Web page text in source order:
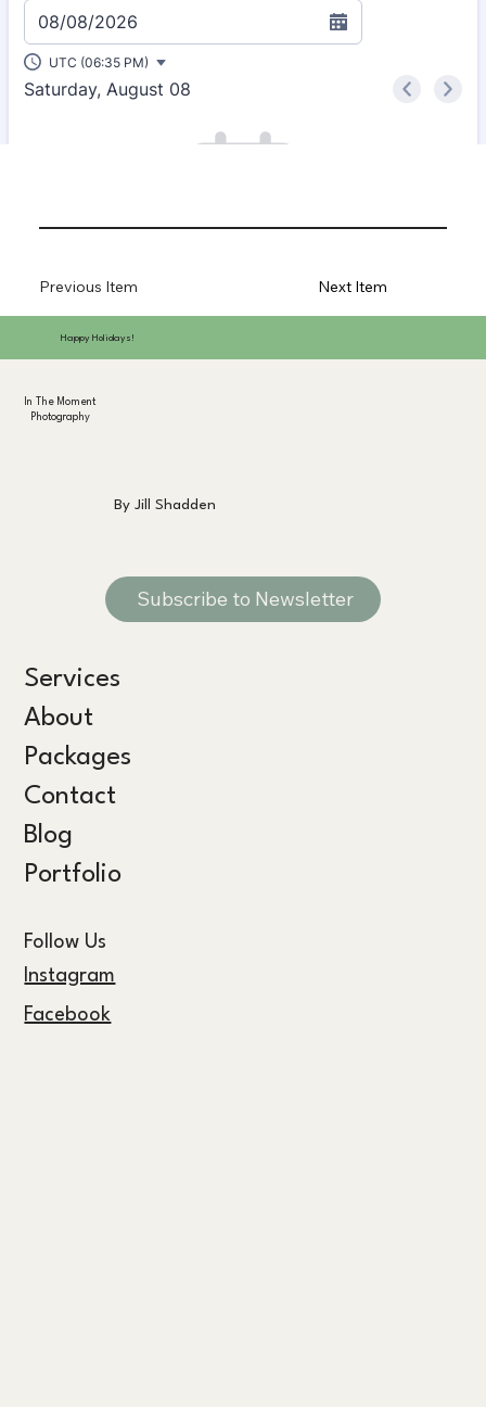
Previous Item Next Item
Happy Holidays!
In The Moment
Photography
Subscribe to Newsletter
By Jill Shadden
Services
About
Packages
Contact
Blog
Portfolio
Follow Us
Instagram
Facebook